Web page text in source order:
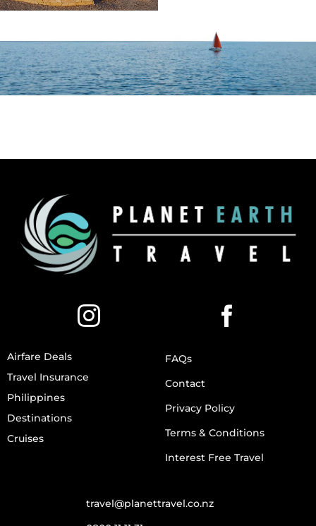
Airfare Deals
Travel Insurance
Philippines
Destinations
Cruises
FAQs
Contact
Privacy Policy
Terms & Conditions
Interest Free Travel
travel@planettravel.co.nz